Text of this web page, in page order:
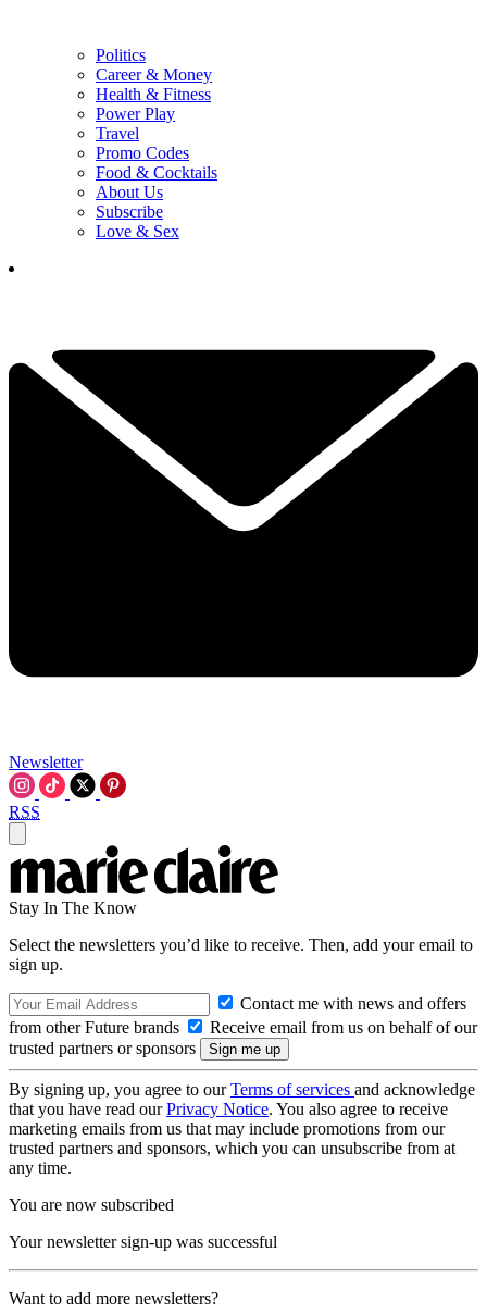
Politics
Career & Money
Health & Fitness
Power Play
Travel
Promo Codes
Food & Cocktails
About Us
Subscribe
Love & Sex
Newsletter
RSS
Stay In The Know
Select the newsletters you’d like to receive. Then, add your email to
sign up.
Contact me with news and offers
from other Future brands
Receive email from us on behalf of our
trusted partners or sponsors
By signing up, you agree to ourTerms of services and acknowledge
that you have read ourPrivacy Notice. You also agree to receive
marketing emails from us that may include promotions from our
trusted partners and sponsors, which you can unsubscribe from at
any time.
You are now subscribed
Your newsletter sign-up was successful
Want to add more newsletters?